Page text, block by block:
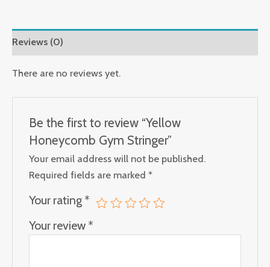
Reviews (0)
There are no reviews yet.
Be the first to review “Yellow
Honeycomb Gym Stringer”
Your email address will not be published.
Required fields are marked*
Your rating *
Your review *